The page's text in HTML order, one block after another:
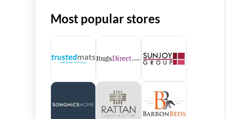
Most popular stores